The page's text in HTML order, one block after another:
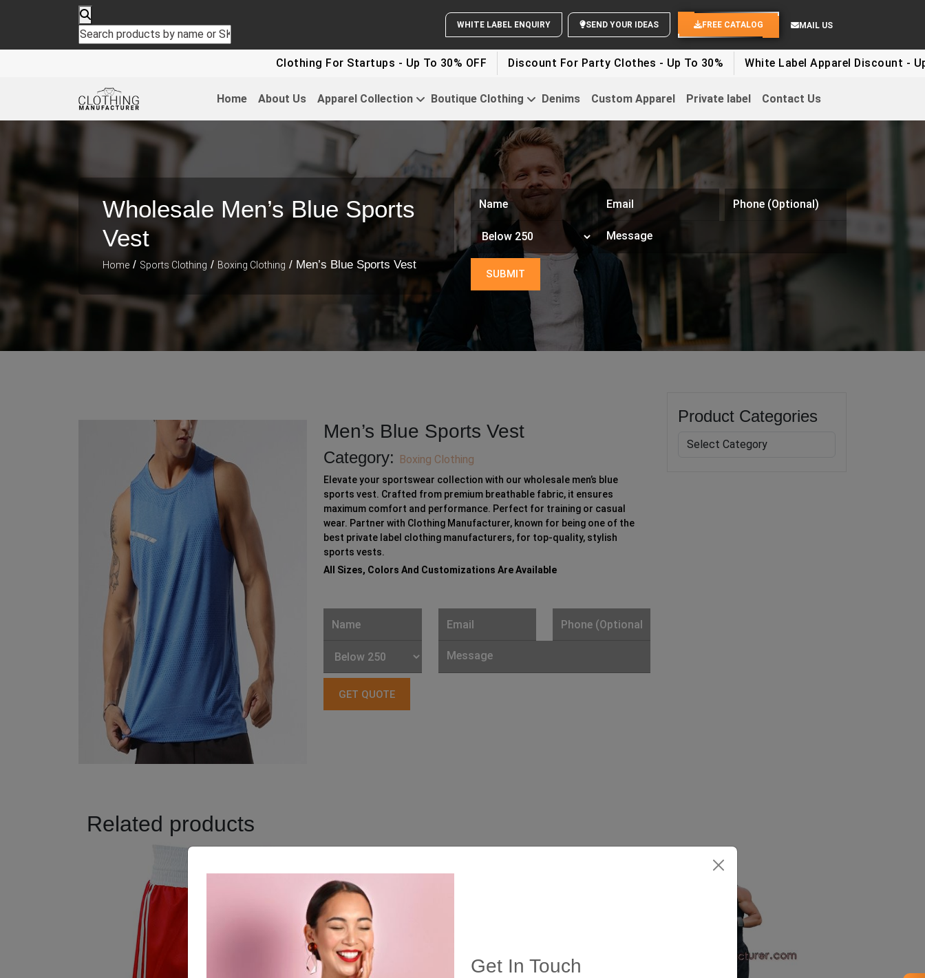
Get In Touch
WHITE LABEL ENQUIRY
SEND YOUR IDEASFREE CATALOG MAIL US
Clothing For Startups - Up To 30% OFF Discount For Party Clothes - Up To 30% White Label Apparel Discount - Up To
Home About Us Apparel Collection Boutique Clothing Denims Custom Apparel Private label Contact Us
Wholesale Men’s Blue Sports
Vest
Home / Sports Clothing / Boxing Clothing / Men’s Blue Sports Vest
Men’s Blue Sports Vest
Category: Boxing Clothing
Elevate your sportswear collection with our wholesale men’s blue
sports vest. Crafted from premium breathable fabric, it ensures
maximum comfort and performance. Perfect for training or casual
wear. Partner with Clothing Manufacturer, known for being one of the
best private label clothing manufacturers, for top-quality, stylish
sports vests.
All Sizes, Colors And Customizations Are Available
Product Categories
Related products